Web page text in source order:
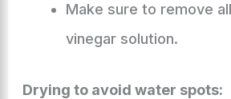
Make sure to remove
vinegar solution.
Drying to avoid water spots: